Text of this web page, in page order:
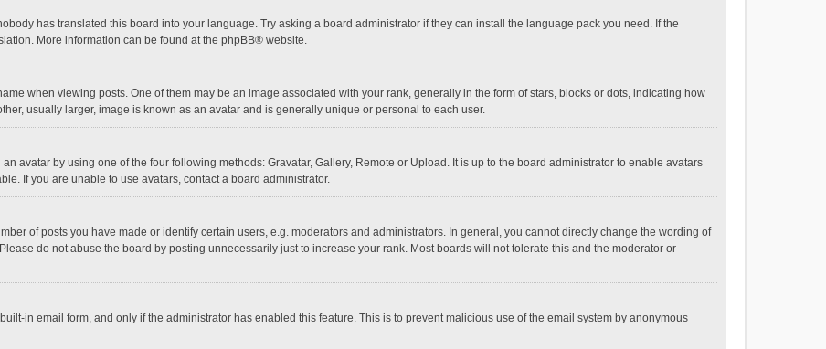
has translated this board into your language. Try asking a board administrator if they can install the language pack you need. If the
More information can be found at the phpBB® website.
when viewing posts. One of them may be an image associated with your rank, generally in the form of stars, blocks or dots, indicating how
usually larger, image is known as an avatar and is generally unique or personal to each user.
avatar by using one of the four following methods: Gravatar, Gallery, Remote or Upload. It is up to the board administrator to enable avatars
If you are unable to use avatars, contact a board administrator.
of posts you have made or identify certain users, e.g. moderators and administrators. In general, you cannot directly change the wording of
do not abuse the board by posting unnecessarily just to increase your rank. Most boards will not tolerate this and the moderator or
in email form, and only if the administrator has enabled this feature. This is to prevent malicious use of the email system by anonymous